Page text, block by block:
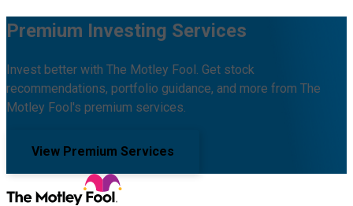
Premium Investing Services
Invest better with The Motley Fool. Get stock
recommendations, portfolio guidance, and more from The
Motley Fool's premium services.
View Premium Services